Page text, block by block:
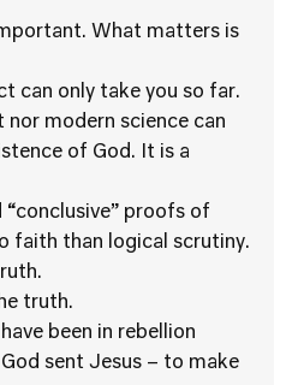
What matters is
can only take you so far.
modern science can
of God. It is a
proofs of
faith than logical scrutiny.
truth.
been in rebellion
sent Jesus – to make